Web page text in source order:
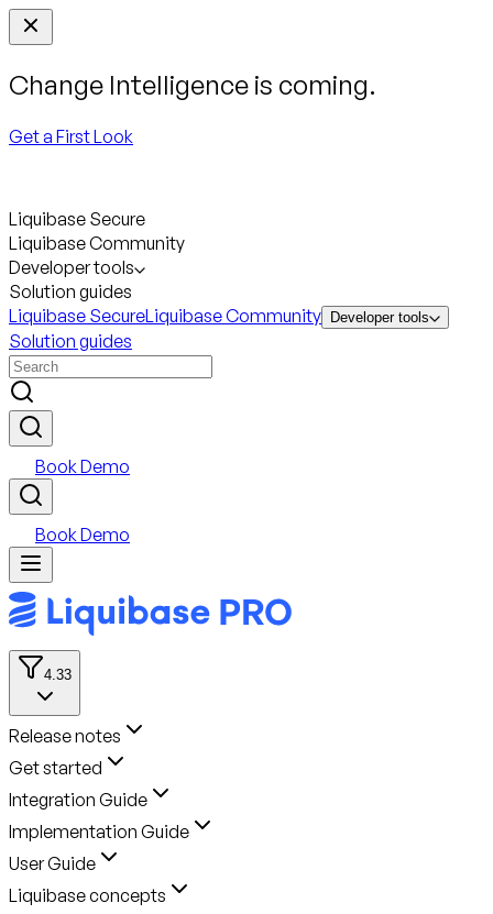
Change Intelligence is coming.
Get a First Look
Liquibase Secure
Liquibase Community
Developer tools
Solution guides
Liquibase SecureLiquibase Community Developer tools
Solution guides
Book Demo
Book Demo
4.33
Release notes
Get started
Integration Guide
Implementation Guide
User Guide
Liquibase concepts